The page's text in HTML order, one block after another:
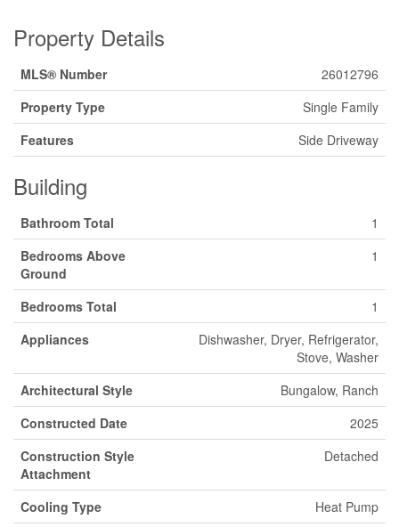
Property Details
MLS® Number
26012796
Property Type
Single Family
Features
Side Driveway
Building
Bathroom Total
1
Bedrooms Above
Ground
1
Bedrooms Total
1
Appliances
Dishwasher, Dryer, Refrigerator,
Stove, Washer
Architectural Style
Bungalow, Ranch
Constructed Date
2025
Construction Style
Attachment
Detached
Cooling Type
Heat Pump